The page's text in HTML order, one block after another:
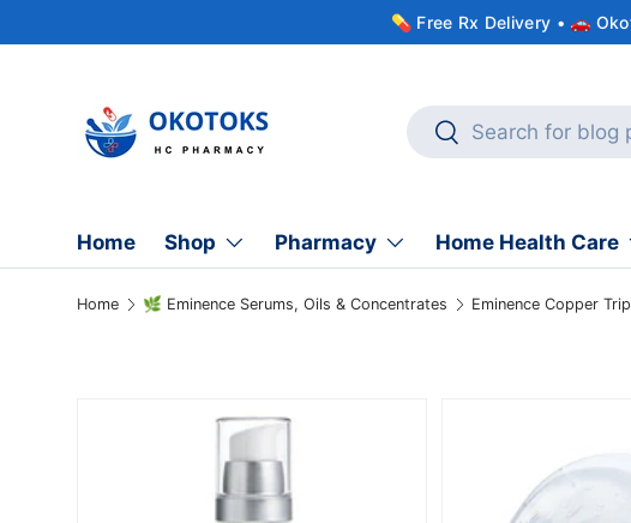
Skip to content
💊 Free Rx Delivery • 🚗
SearchSearch
Home Shop Pharmacy Home Health Care
Home 🌿 Eminence Serums, Oils & Concentrates
Skip to product information